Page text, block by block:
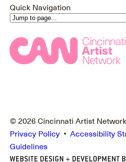
Quick Navigation
© 2026 Cincinnati Artist
Privacy Policy • Accessibility
Guidelines